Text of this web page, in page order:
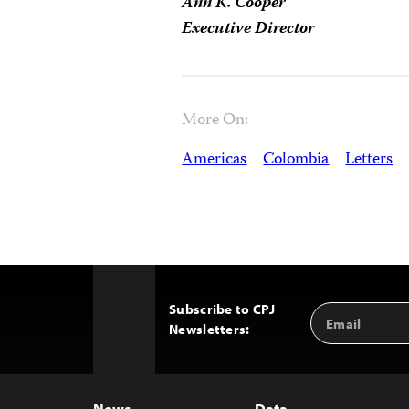
Executive Director
More On:
Americas Colombia Letters
Subscribe to CPJ
Newsletters:
Email
Address